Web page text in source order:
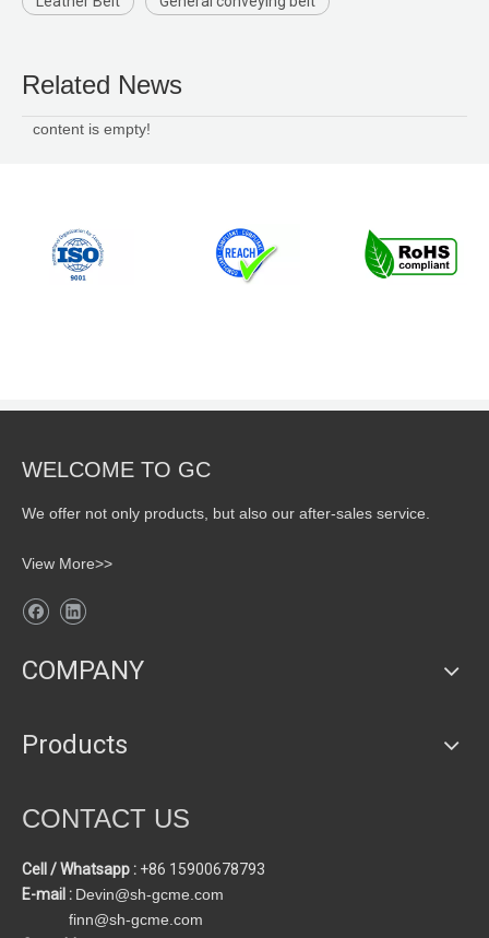
Related News
content is empty!
WELCOME TO GC
We offer not only products, but also our after-sales service.
View More>>
COMPANY
Products
CONTACT US
Cell / Whatsapp : +86 15900678793
E-mail : Devin@sh-gcme.com
finn@sh-gcme.com